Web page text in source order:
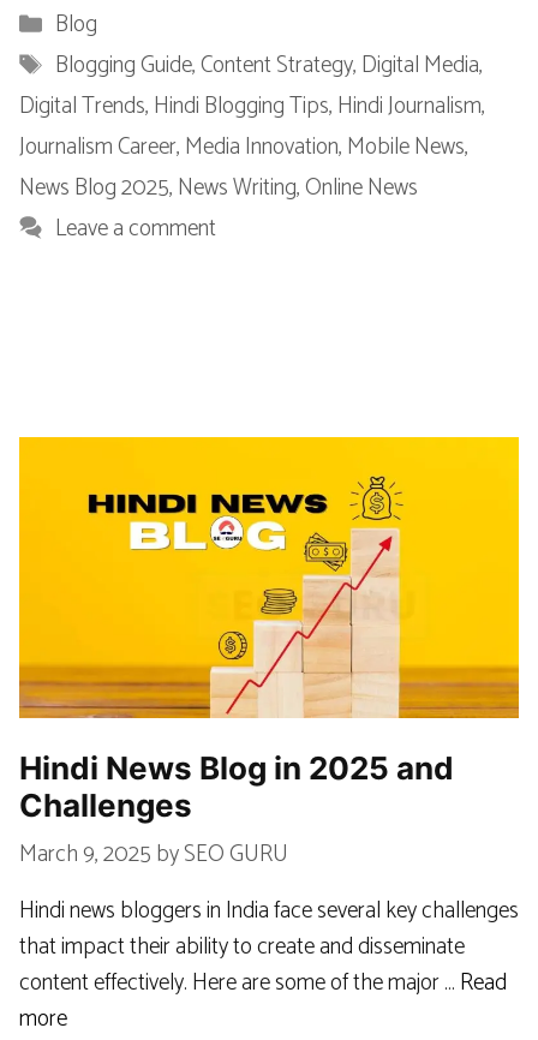
Categories
Blog
Tags
Blogging Guide,Content Strategy,Digital Media,
Digital Trends,Hindi Blogging Tips,Hindi Journalism,
Journalism Career,Media Innovation,Mobile News,
News Blog 2025,News Writing,Online News
Leave a comment
Hindi News Blog in 2025 and
Challenges
March 9, 2025bySEO GURU
Hindi news bloggers in India face several key challenges
that impact their ability to create and disseminate
content effectively. Here are some of the major …Read
more